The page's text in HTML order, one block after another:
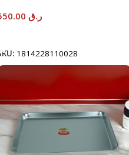
ر.ق
1814228110028